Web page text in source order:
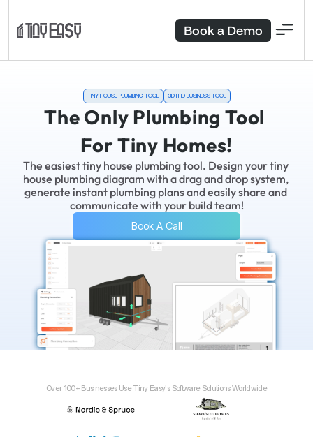
Book a Demo
TINY HOUSE PLUMBING TOOL 3DTHD BUSINESS TOOL
The Only Plumbing Tool
For Tiny Homes!
The easiest tiny house plumbing tool. Design your tiny
house plumbing diagram with a drag and drop system,
generate instant plumbing plans and easily share and
communicate with your build team!
Book A Call
Over 100+ Businesses Use Tiny Easy's Software Solutions Worldwide